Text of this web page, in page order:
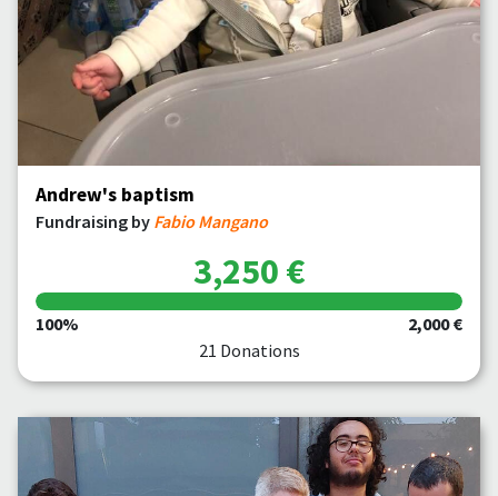
Andrew's baptism
Fundraising by Fabio Mangano
3,250 €
100%
2,000 €
21 Donations